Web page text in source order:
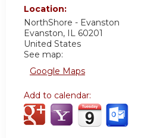
Location:
NorthShore - Evanston
Evanston, IL 60201
United States
See map:
Google Maps
Add to calendar: